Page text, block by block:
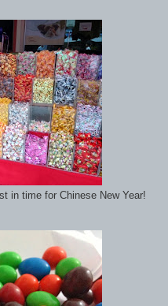
in time for Chinese New Year!